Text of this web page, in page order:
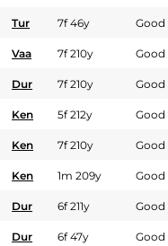
Tur 7f 46y Good
Vaa 7f 210y Good
Dur 7f 210y Good
Ken 5f 212y Good
Ken 7f 210y Good
Ken 1m 209y Good
Dur 6f 211y Good
Dur 6f 47y Good